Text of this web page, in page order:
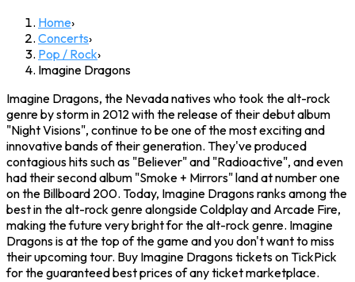
Home›
Concerts›
Pop / Rock›
Imagine Dragons
Imagine Dragons, the Nevada natives who took the alt-rock
genre by storm in 2012 with the release of their debut album
"Night Visions", continue to be one of the most exciting and
innovative bands of their generation. They've produced
contagious hits such as "Believer" and "Radioactive", and even
had their second album "Smoke + Mirrors" land at number one
on the Billboard 200. Today, Imagine Dragons ranks among the
best in the alt-rock genre alongside Coldplay and Arcade Fire,
making the future very bright for the alt-rock genre. Imagine
Dragons is at the top of the game and you don't want to miss
their upcoming tour. Buy Imagine Dragons tickets on TickPick
for the guaranteed best prices of any ticket marketplace.